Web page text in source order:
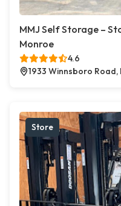
MMJ Self Storage –
Monroe
4.6
1933 Winnsboro Road,
Store